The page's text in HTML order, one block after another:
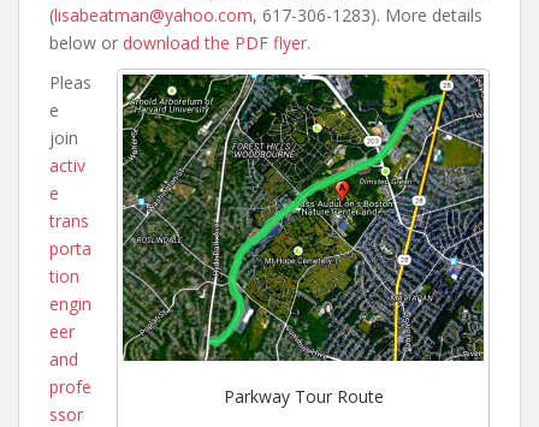
(lisabeatman@yahoo.com, 617-306-1283). More details
below or download the PDF flyer.
Parkway Tour Route
Pleas
e
join
activ
e
trans
porta
tion
engin
eer
and
profe
ssor